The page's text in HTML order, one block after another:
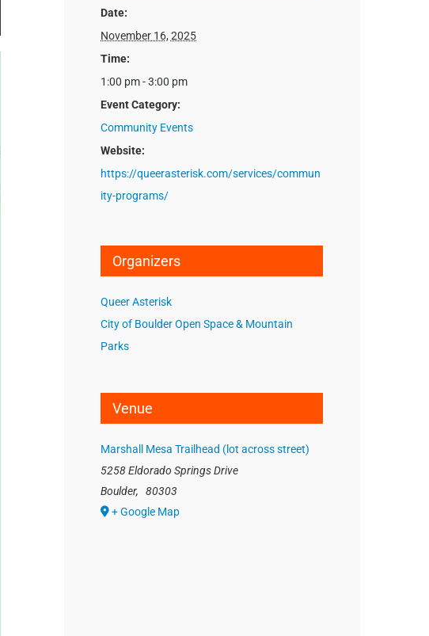
Date:
November 16, 2025
Time:
1:00 pm - 3:00 pm
Event Category:
Community Events
Website:
https://queerasterisk.com/services/commun
ity-programs/
Organizers
Queer Asterisk
City of Boulder Open Space & Mountain
Parks
Venue
Marshall Mesa Trailhead (lot across street)
5258 Eldorado Springs Drive
Boulder,
80303
+ Google Map